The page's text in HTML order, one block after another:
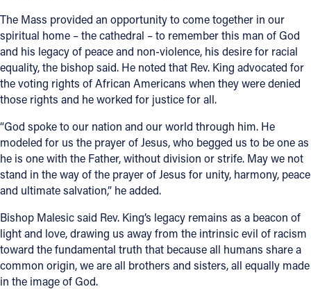
The Mass provided an opportunity to come together in our
spiritual home – the cathedral – to remember this man of God
and his legacy of peace and non-violence, his desire for racial
equality, the bishop said. He noted that Rev. King advocated for
the voting rights of African Americans when they were denied
those rights and he worked for justice for all.
“God spoke to our nation and our world through him. He
modeled for us the prayer of Jesus, who begged us to be one as
he is one with the Father, without division or strife. May we not
stand in the way of the prayer of Jesus for unity, harmony, peace
and ultimate salvation,” he added.
Bishop Malesic said Rev. King’s legacy remains as a beacon of
light and love, drawing us away from the intrinsic evil of racism
toward the fundamental truth that because all humans share a
common origin, we are all brothers and sisters, all equally made
in the image of God.